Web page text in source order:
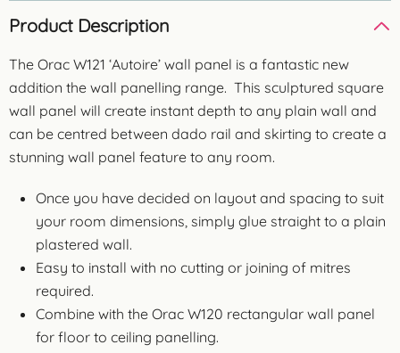
Product Description
The Orac W121 ‘Autoire’ wall panel is a fantastic new
addition the wall panelling range. This sculptured square
wall panel will create instant depth to any plain wall and
can be centred between dado rail and skirting to create a
stunning wall panel feature to any room.
Once you have decided on layout and spacing to suit
your room dimensions, simply glue straight to a plain
plastered wall.
Easy to install with no cutting or joining of mitres
required.
Combine with the Orac W120 rectangular wall panel
for floor to ceiling panelling.